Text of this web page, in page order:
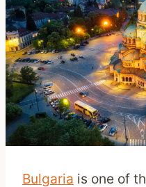
Bulgaria is one of